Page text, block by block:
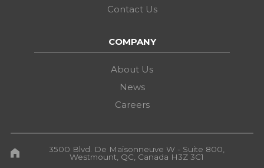
Contact Us
COMPANY
About Us
News
Careers
3500 Blvd. De Maisonneuve W - Suite 800,
Westmount, QC, Canada H3Z 3C1